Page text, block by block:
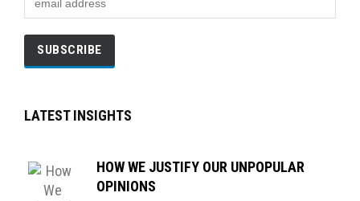
LATEST INSIGHTS
HOW WE JUSTIFY OUR UNPOPULAR
OPINIONS